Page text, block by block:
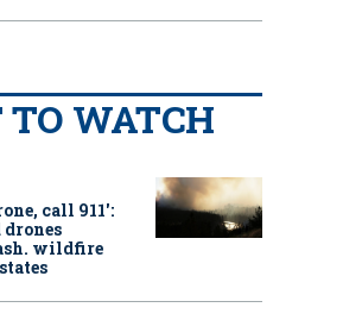
WATCH
call 911':
wildfire